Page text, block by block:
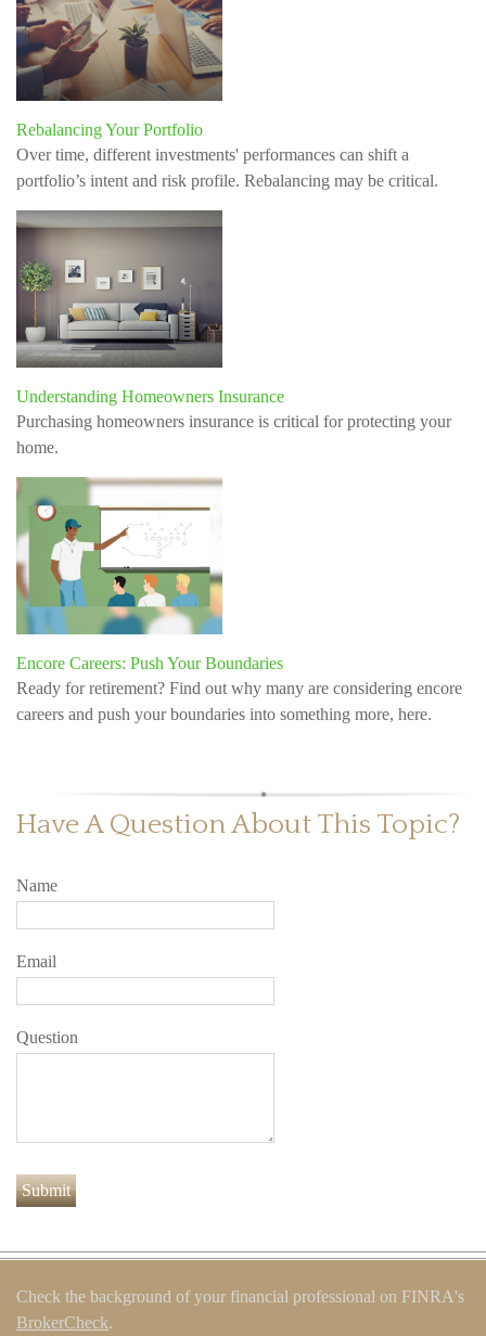
Rebalancing Your Portfolio
Over time, different investments' performances can shift a
portfolio’s intent and risk profile. Rebalancing may be critical.
Understanding Homeowners Insurance
Purchasing homeowners insurance is critical for protecting your
home.
Encore Careers: Push Your Boundaries
Ready for retirement? Find out why many are considering encore
careers and push your boundaries into something more, here.
Have A Question About This Topic?
Name
Email
Question
Check the background of your financial professional on FINRA's
BrokerCheck.